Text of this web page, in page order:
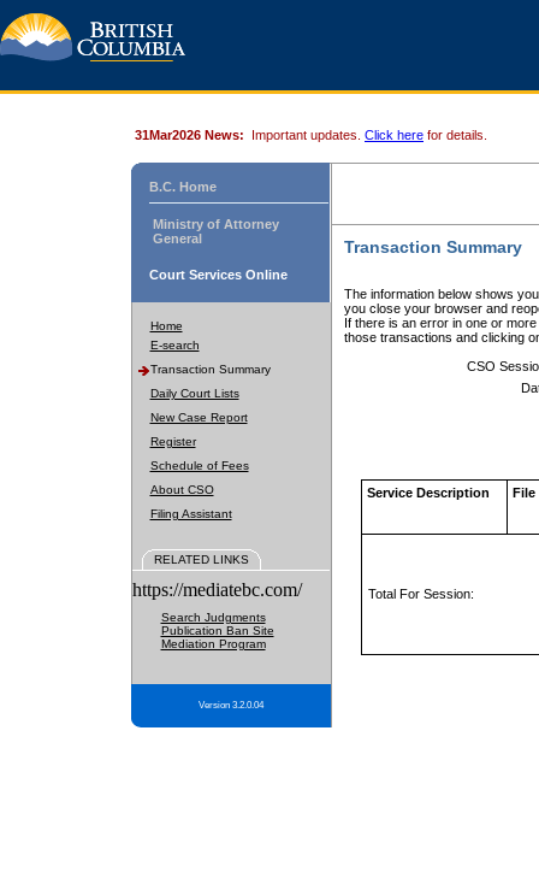
31Mar2026 News: Important updates. Click here for details.
B.C. Home
Ministry of Attorney
General
Court Services Online
Home
E-search
Transaction Summary
Daily Court Lists
New Case Report
Register
Schedule of Fees
About CSO
Filing Assistant
RELATED LINKS
https://mediatebc.com/
Search Judgments
Publication Ban Site
Mediation Program
Version 3.2.0.04
Transaction Summary
The information below shows
you close your browser and
If there is an error in one or
those transactions and clicking
CSO
Service Description File
Total For Session: